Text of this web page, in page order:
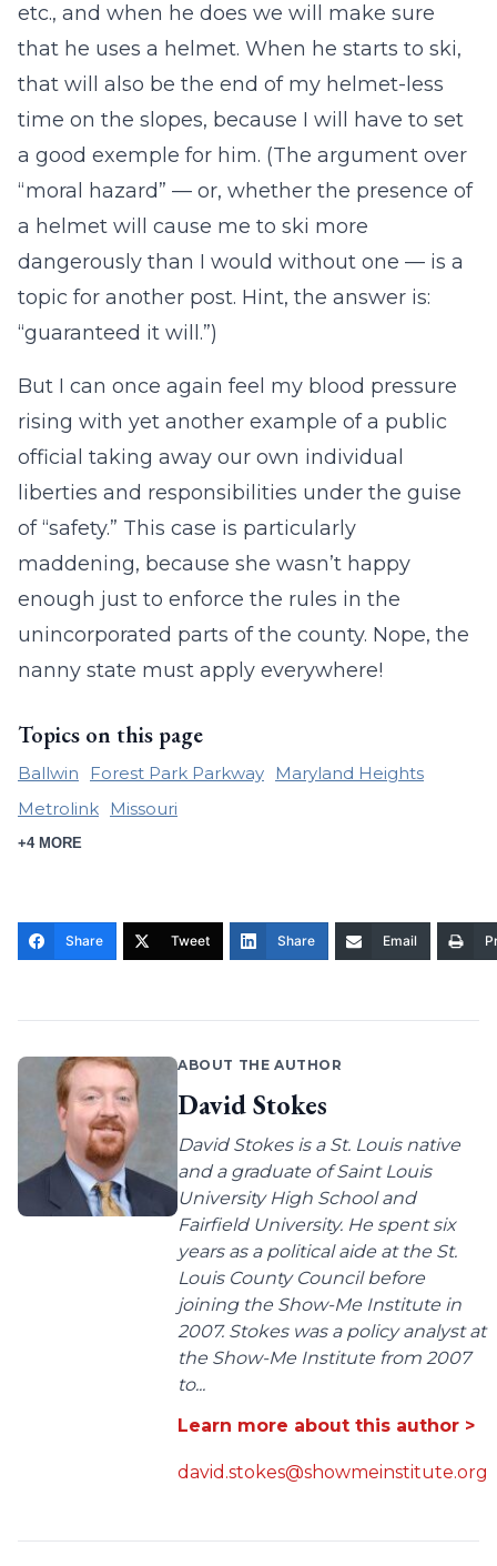
etc., and when he does we will make sure
that he uses a helmet. When he starts to ski,
that will also be the end of my helmet-less
time on the slopes, because I will have to set
a good exemple for him. (The argument over
“moral hazard” — or, whether the presence of
a helmet will cause me to ski more
dangerously than I would without one — is a
topic for another post. Hint, the answer is:
“guaranteed it will.”)
But I can once again feel my blood pressure
rising with yet another example of a public
official taking away our own individual
liberties and responsibilities under the guise
of “safety.” This case is particularly
maddening, because she wasn’t happy
enough just to enforce the rules in the
unincorporated parts of the county. Nope, the
nanny state must apply everywhere!
Topics on this page
Ballwin Forest Park Parkway
Maryland Heights
Metrolink
Missouri
+4 MORE
Share Tweet Share Email
ABOUT THE AUTHOR
David Stokes
David Stokes is a St. Louis native
and a graduate of Saint Louis
University High School and
Fairfield University. He spent six
years as a political aide at the St.
Louis County Council before
joining the Show-Me Institute in
2007. Stokes was a policy analyst at
the Show-Me Institute from 2007
to...
Learn more about this author >
david.stokes@showmeinstitute.org